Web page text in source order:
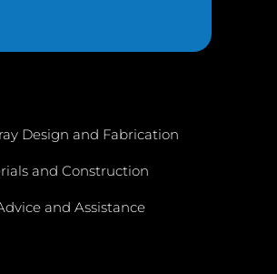
Design and Fabrication
and Construction
and Assistance